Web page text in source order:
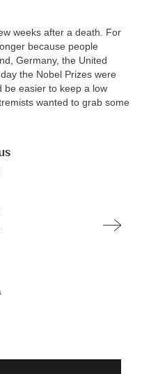
weeks after a death. For
because people
Germany, the United
the Nobel Prizes were
be easier to keep a low
wanted to grab some